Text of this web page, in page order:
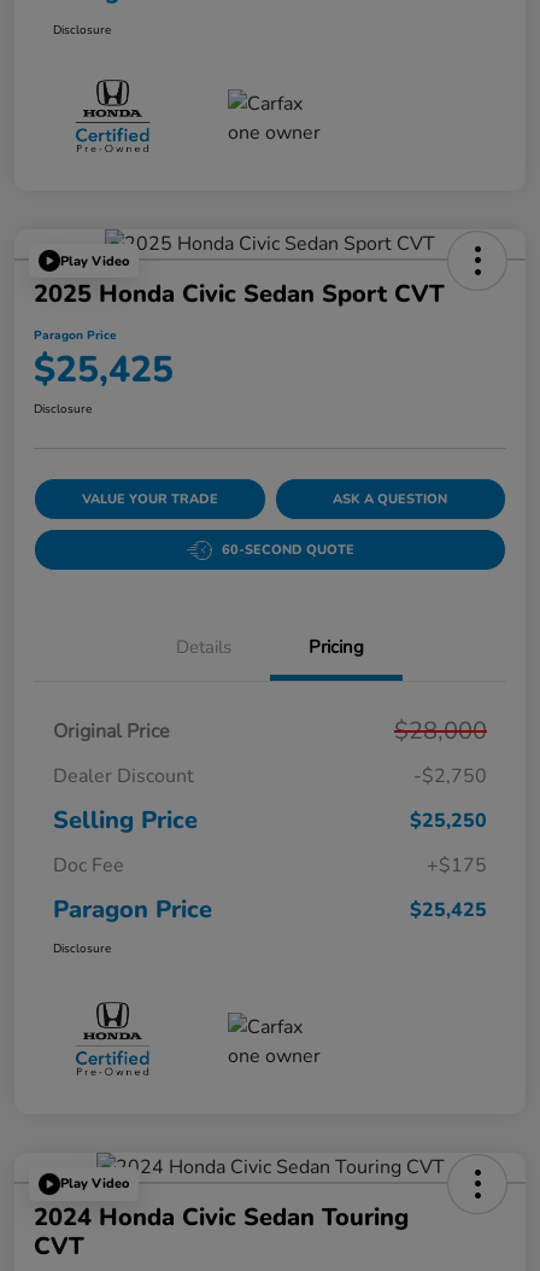
Disclosure
Play Video
2025 Honda Civic Sedan Sport CVT
Paragon Price
$25,425
Disclosure
VALUE YOUR TRADE ASK A QUESTION
60-SECOND QUOTE
Details Pricing
Original Price $28,000
Dealer Discount -$2,750
Selling Price
$25,250
Doc Fee
+$175
Paragon Price $25,425
Disclosure
Play Video
2024 Honda Civic Sedan Touring
CVT